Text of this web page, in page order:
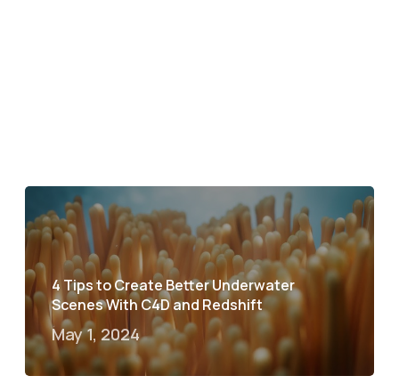
4 Tips to Create Better Underwater
Scenes With C4D and Redshift
May 1, 2024